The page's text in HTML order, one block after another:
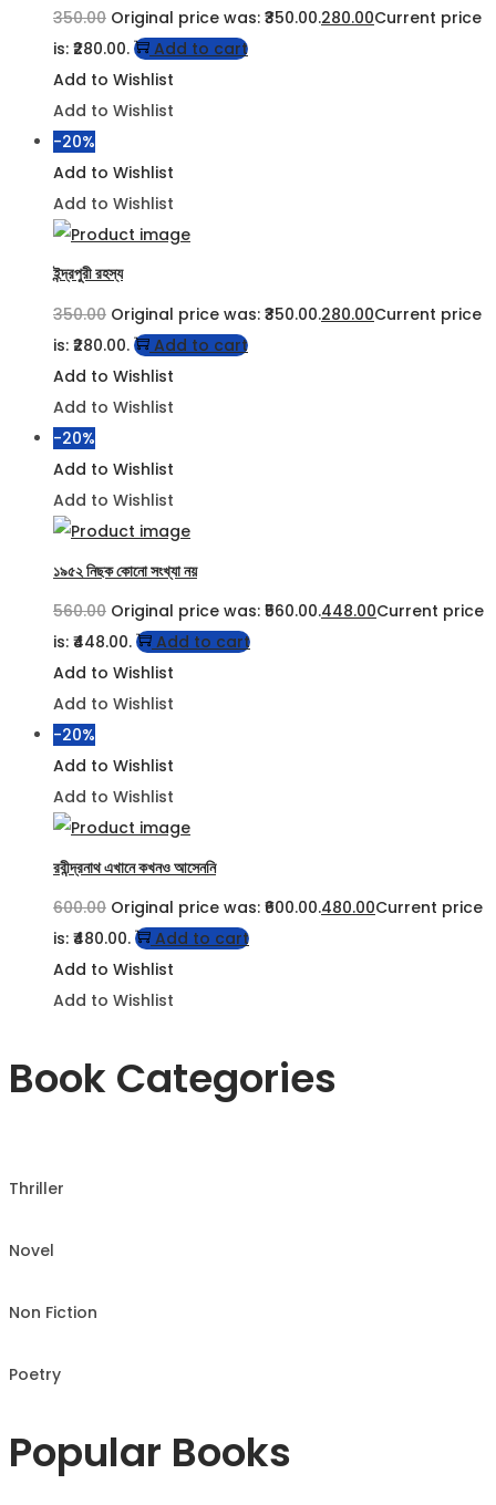
350.00 Original price was: ₹350.00.280.00Current price
is: ₹280.00.
Add to cart
Add to Wishlist
Add to Wishlist
-20%
Add to Wishlist
Add to Wishlist
ইন্দ্রপুরী রহস্য
350.00 Original price was: ₹350.00.280.00Current price
is: ₹280.00.
Add to cart
Add to Wishlist
Add to Wishlist
-20%
Add to Wishlist
Add to Wishlist
১৯৫২ নিছক কোনো সংখ্যা নয়
560.00 Original price was: ₹560.00.448.00Current price
is: ₹448.00.
Add to cart
Add to Wishlist
Add to Wishlist
-20%
Add to Wishlist
Add to Wishlist
রবীন্দ্রনাথ এখানে কখনও আসেননি
600.00 Original price was: ₹600.00.480.00Current price
is: ₹480.00.
Add to cart
Add to Wishlist
Add to Wishlist
Book Categories
Thriller
Novel
Non Fiction
Poetry
Popular Books